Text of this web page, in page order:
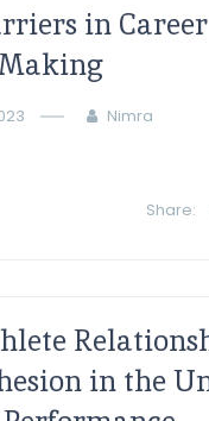
in Career
Nimra
Share:
in the